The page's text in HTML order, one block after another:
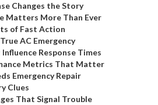
Changes the Story
Matters More Than Ever
of Fast Action
AC Emergency
Response Times
Metrics That Matter
Emergency Repair
Clues
That Signal Trouble